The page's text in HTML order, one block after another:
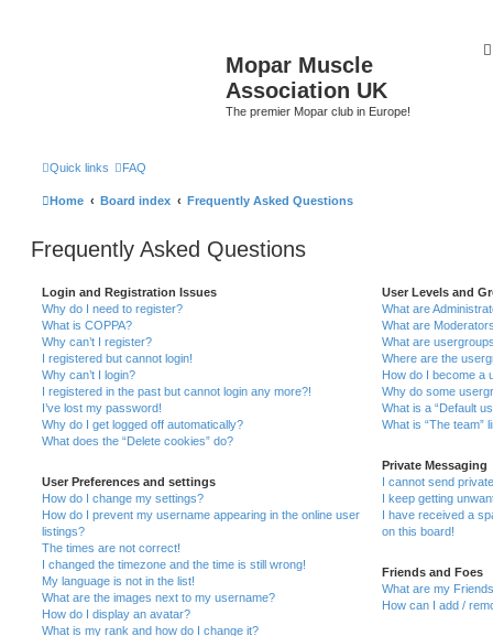
Mopar Muscle
Association UK
The premier Mopar club in Europe!
Quick links FAQ
Home Board index Frequently Asked Questions
Frequently Asked Questions
Login and Registration Issues
Why do I need to register?
What is COPPA?
Why can’t I register?
I registered but cannot login!
Why can’t I login?
I registered in the past but cannot login any more?!
I’ve lost my password!
Why do I get logged off automatically?
What does the “Delete cookies” do?
User Preferences and settings
How do I change my settings?
How do I prevent my username appearing in the online user
listings?
The times are not correct!
I changed the timezone and the time is still wrong!
My language is not in the list!
What are the images next to my username?
How do I display an avatar?
What is my rank and how do I change it?
User Levels and
What are
What are
What are
Where are the
How do I become a
Why do some
What is a “Default
What is “The team”
Private Messaging
I cannot send
I keep getting
I have received a
on this board!
Friends and Foes
What are my
How can I add /